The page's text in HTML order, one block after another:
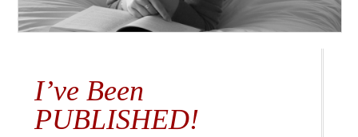
I’ve Been
PUBLISHED!